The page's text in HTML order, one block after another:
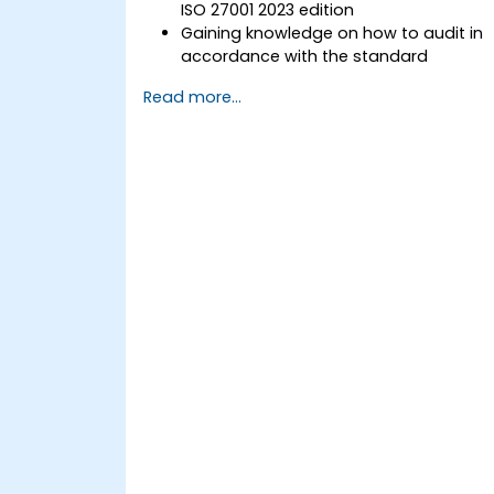
ISO 27001 2023 edition
Gaining knowledge on how to audit in
accordance with the standard
Read more...